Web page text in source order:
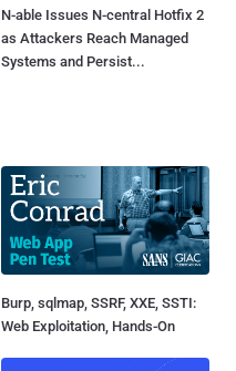
N-able Issues N-central Hotfix 2
as Attackers Reach Managed
Systems and Persist...
Burp, sqlmap, SSRF, XXE, SSTI:
Web Exploitation, Hands-On